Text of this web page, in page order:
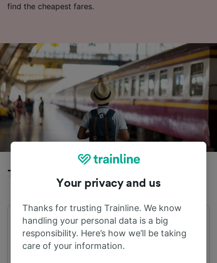
find the cheapest fares.
Trains to Hannover Hbf from Vechta
First train
04:30
Last train
22:30
Your privacy and us
Thanks for trusting Trainline. We know
handling your personal data is a big
responsibility. Here’s how we’ll be taking
care of your information.